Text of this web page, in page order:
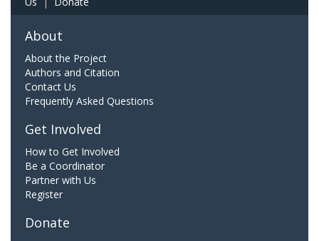
About
About the Project
Authors and Citation
Contact Us
Frequently Asked Questions
Get Involved
How to Get Involved
Be a Coordinator
Partner with Us
Register
Donate